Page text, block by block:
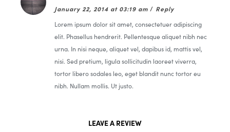
January 22, 2014 at 03:19 am / Reply
Lorem ipsum dolor sit amet, consectetuer adipiscing
elit. Phasellus hendrerit. Pellentesque aliquet nibh nec
urna. In nisi neque, aliquet vel, dapibus id, mattis vel,
nisi. Sed pretium, ligula sollicitudin laoreet viverra,
tortor libero sodales leo, eget blandit nunc tortor eu
nibh. Nullam mollis. Ut justo.
LEAVE A REVIEW